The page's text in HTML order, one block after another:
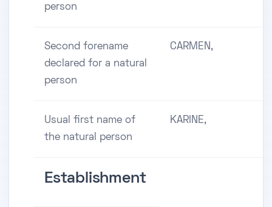
person
Second forename
declared for a natural
person
CARMEN,
Usual first name of
the natural person
KARINE,
Establishment